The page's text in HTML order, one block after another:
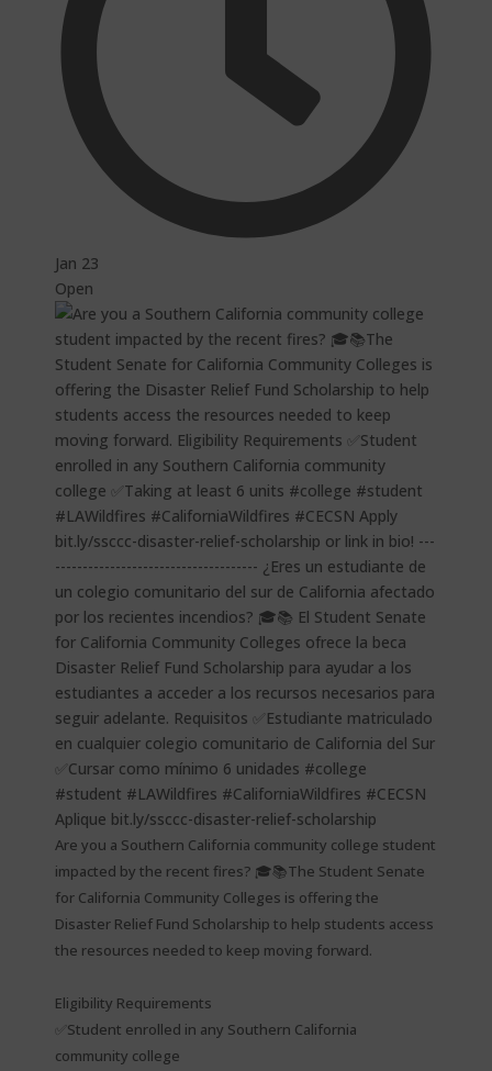
Jan 23
Open
Are you a Southern California community college student
impacted by the recent fires? 🎓📚The Student Senate
for California Community Colleges is offering the
Disaster Relief Fund Scholarship to help students access
the resources needed to keep moving forward.
Eligibility Requirements
✅Student enrolled in any Southern California
community college